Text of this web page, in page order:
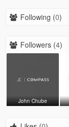
Following (0)
Followers (4)
John Chube